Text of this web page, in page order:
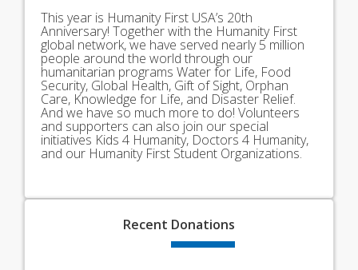
This year is Humanity First USA’s 20th
Anniversary! Together with the Humanity First
global network, we have served nearly 5 million
people around the world through our
humanitarian programs Water for Life, Food
Security, Global Health, Gift of Sight, Orphan
Care, Knowledge for Life, and Disaster Relief.
And we have so much more to do! Volunteers
and supporters can also join our special
initiatives Kids 4 Humanity, Doctors 4 Humanity,
and our Humanity First Student Organizations.
Recent Donations